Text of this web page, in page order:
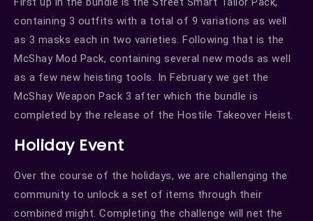
containing 3 outfits with a total of 9 variations as well
as 3 masks each in two varieties. Following that is the
McShay Mod Pack, containing several new mods as well
as a few new heisting tools. In February we get the
McShay Weapon Pack 3 after which the bundle is
completed by the release of the Hostile Takeover Heist.
Holiday Event
Over the course of the holidays, we are challenging the
community to unlock a set of items through their
combined might. Completing the challenge will net the